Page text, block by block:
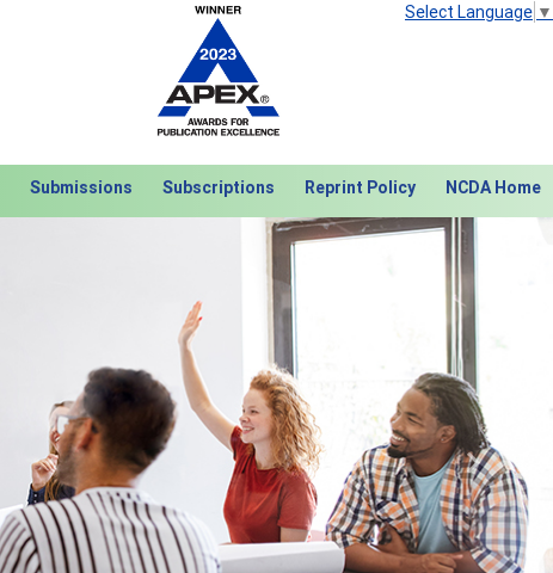
Select Language ▼
Submissions Subscriptions Reprint Policy NCDA Home
Next